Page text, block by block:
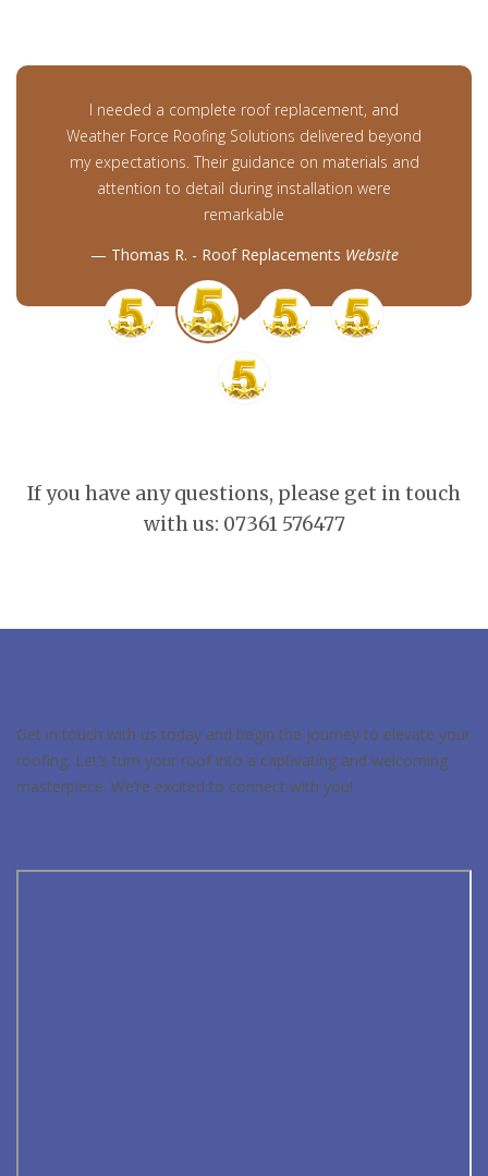
I needed a complete roof replacement, and
Weather Force Roofing Solutions delivered beyond
my expectations. Their guidance on materials and
attention to detail during installation were
remarkable
Thomas R. - Roof Replacements Website
If you have any questions, please get in touch
with us: 07361 576477
Get in touch with us today and begin the journey to elevate your
roofing. Let’s turn your roof into a captivating and welcoming
masterpiece. We’re excited to connect with you!